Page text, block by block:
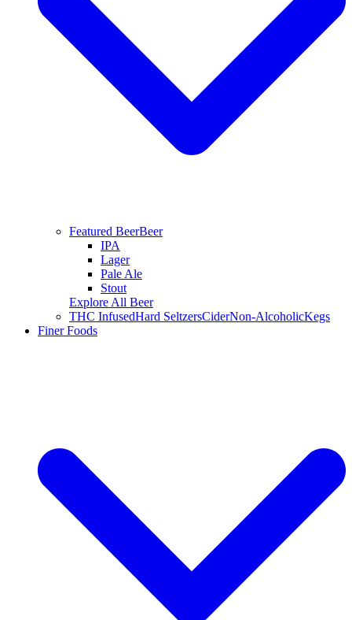
Featured BeerBeer
IPA
Lager
Pale Ale
Stout
Explore All Beer
THC InfusedHard SeltzersCiderNon-AlcoholicKegs
Finer Foods